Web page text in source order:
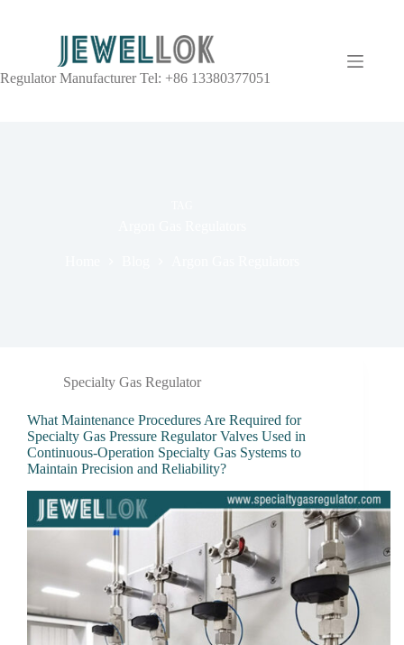
Regulator Manufacturer Tel: +86 13380377051
Specialty Gas Regulator
What Maintenance Procedures Are Required for
Specialty Gas Pressure Regulator Valves Used in
Continuous-Operation Specialty Gas Systems to
Maintain Precision and Reliability?